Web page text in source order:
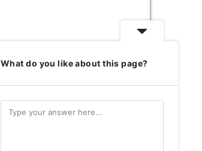
What do you like about this page?